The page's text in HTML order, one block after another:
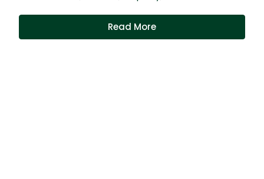
Read More